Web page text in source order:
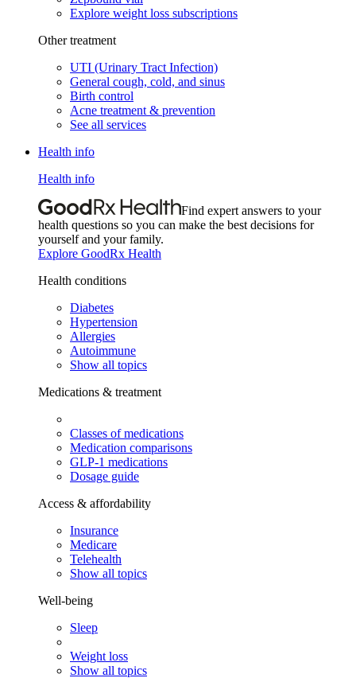
Explore weight loss subscriptions
Other treatment
UTI (Urinary Tract Infection)
General cough, cold, and sinus
Birth control
Acne treatment & prevention
See all services
Health info
Health info
Find expert answers to your
health questions so you can make the best decisions for
yourself and your family.
Explore GoodRx Health
Health conditions
Diabetes
Hypertension
Allergies
Autoimmune
Show all topics
Medications & treatment
Classes of medications
Medication comparisons
GLP-1 medications
Dosage guide
Access & affordability
Insurance
Medicare
Telehealth
Show all topics
Well-being
Sleep
Weight loss
Show all topics